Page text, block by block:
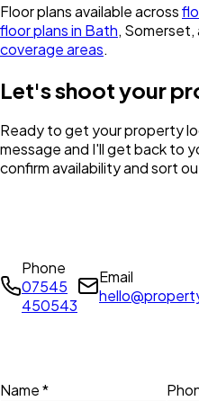
Floor plans available across
floor plans in Bath, Somerset,
coverage areas.
Let's shoot your
Ready to get your property
message and I'll get back to
confirm availability and sort
Phone
07545
450543
Email
Name *